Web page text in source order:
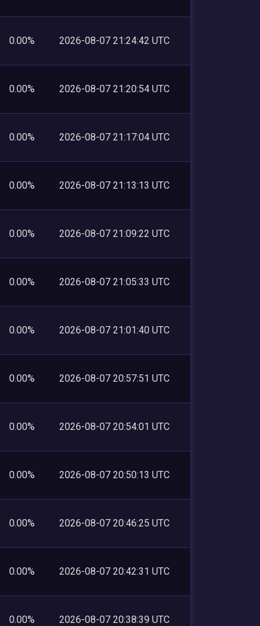
0.00% 2026-08-07 21:24:42 UTC
0.00% 2026-08-07 21:20:54 UTC
0.00% 2026-08-07 21:17:04 UTC
0.00% 2026-08-07 21:13:13 UTC
0.00% 2026-08-07 21:09:22 UTC
0.00% 2026-08-07 21:05:33 UTC
0.00% 2026-08-07 21:01:40 UTC
0.00% 2026-08-07 20:57:51 UTC
0.00% 2026-08-07 20:54:01 UTC
0.00% 2026-08-07 20:50:13 UTC
0.00% 2026-08-07 20:46:25 UTC
0.00% 2026-08-07 20:42:31 UTC
0.00% 2026-08-07 20:38:39 UTC